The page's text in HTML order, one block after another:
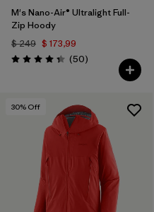
M's Nano-Air® Ultralight Full-
Zip Hoody
$ 249 $ 173,99
Valoración: 4.3 / 5
(50Comentarios
)
30% Off